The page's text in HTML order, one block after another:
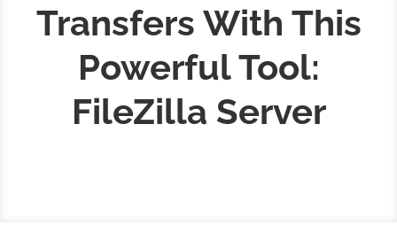
Transfers With This
Powerful Tool:
FileZilla Server